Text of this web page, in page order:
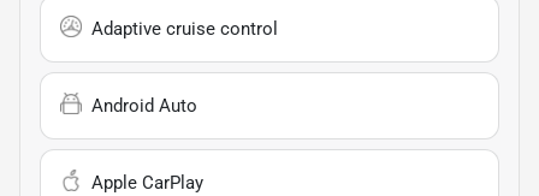
Adaptive cruise control
Android Auto
Apple CarPlay